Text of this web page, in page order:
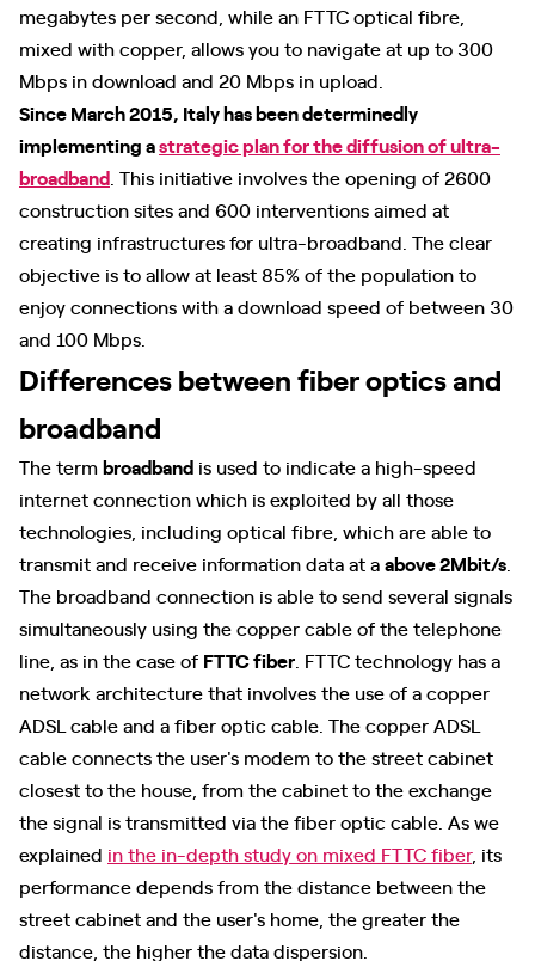
megabytes per second, while an FTTC optical fibre,
mixed with copper, allows you to navigate at up to 300
Mbps in download and 20 Mbps in upload.
Since March 2015, Italy has been determinedly
implementing astrategic plan for the diffusion of ultra-
broadband . This initiative involves the opening of 2600
construction sites and 600 interventions aimed at
creating infrastructures for ultra-broadband. The clear
objective is to allow at least 85% of the population to
enjoy connections with a download speed of between 30
and 100 Mbps.
Differences between fiber optics and
broadband
The termbroadband is used to indicate a high-speed
internet connection which is exploited by all those
technologies, including optical fibre, which are able to
transmit and receive information data at aabove 2Mbit/s
The broadband connection is able to send several signals
simultaneously using the copper cable of the telephone
line, as in the case of FTTC fiber . FTTC technology has a
network architecture that involves the use of a copper
ADSL cable and a fiber optic cable. The copper ADSL
cable connects the user's modem to the street cabinet
closest to the house, from the cabinet to the exchange
the signal is transmitted via the fiber optic cable. As we
explained in the in-depth study on mixed FTTC fiber, its
performance depends from the distance between the
street cabinet and the user's home, the greater the
distance, the higher the data dispersion.